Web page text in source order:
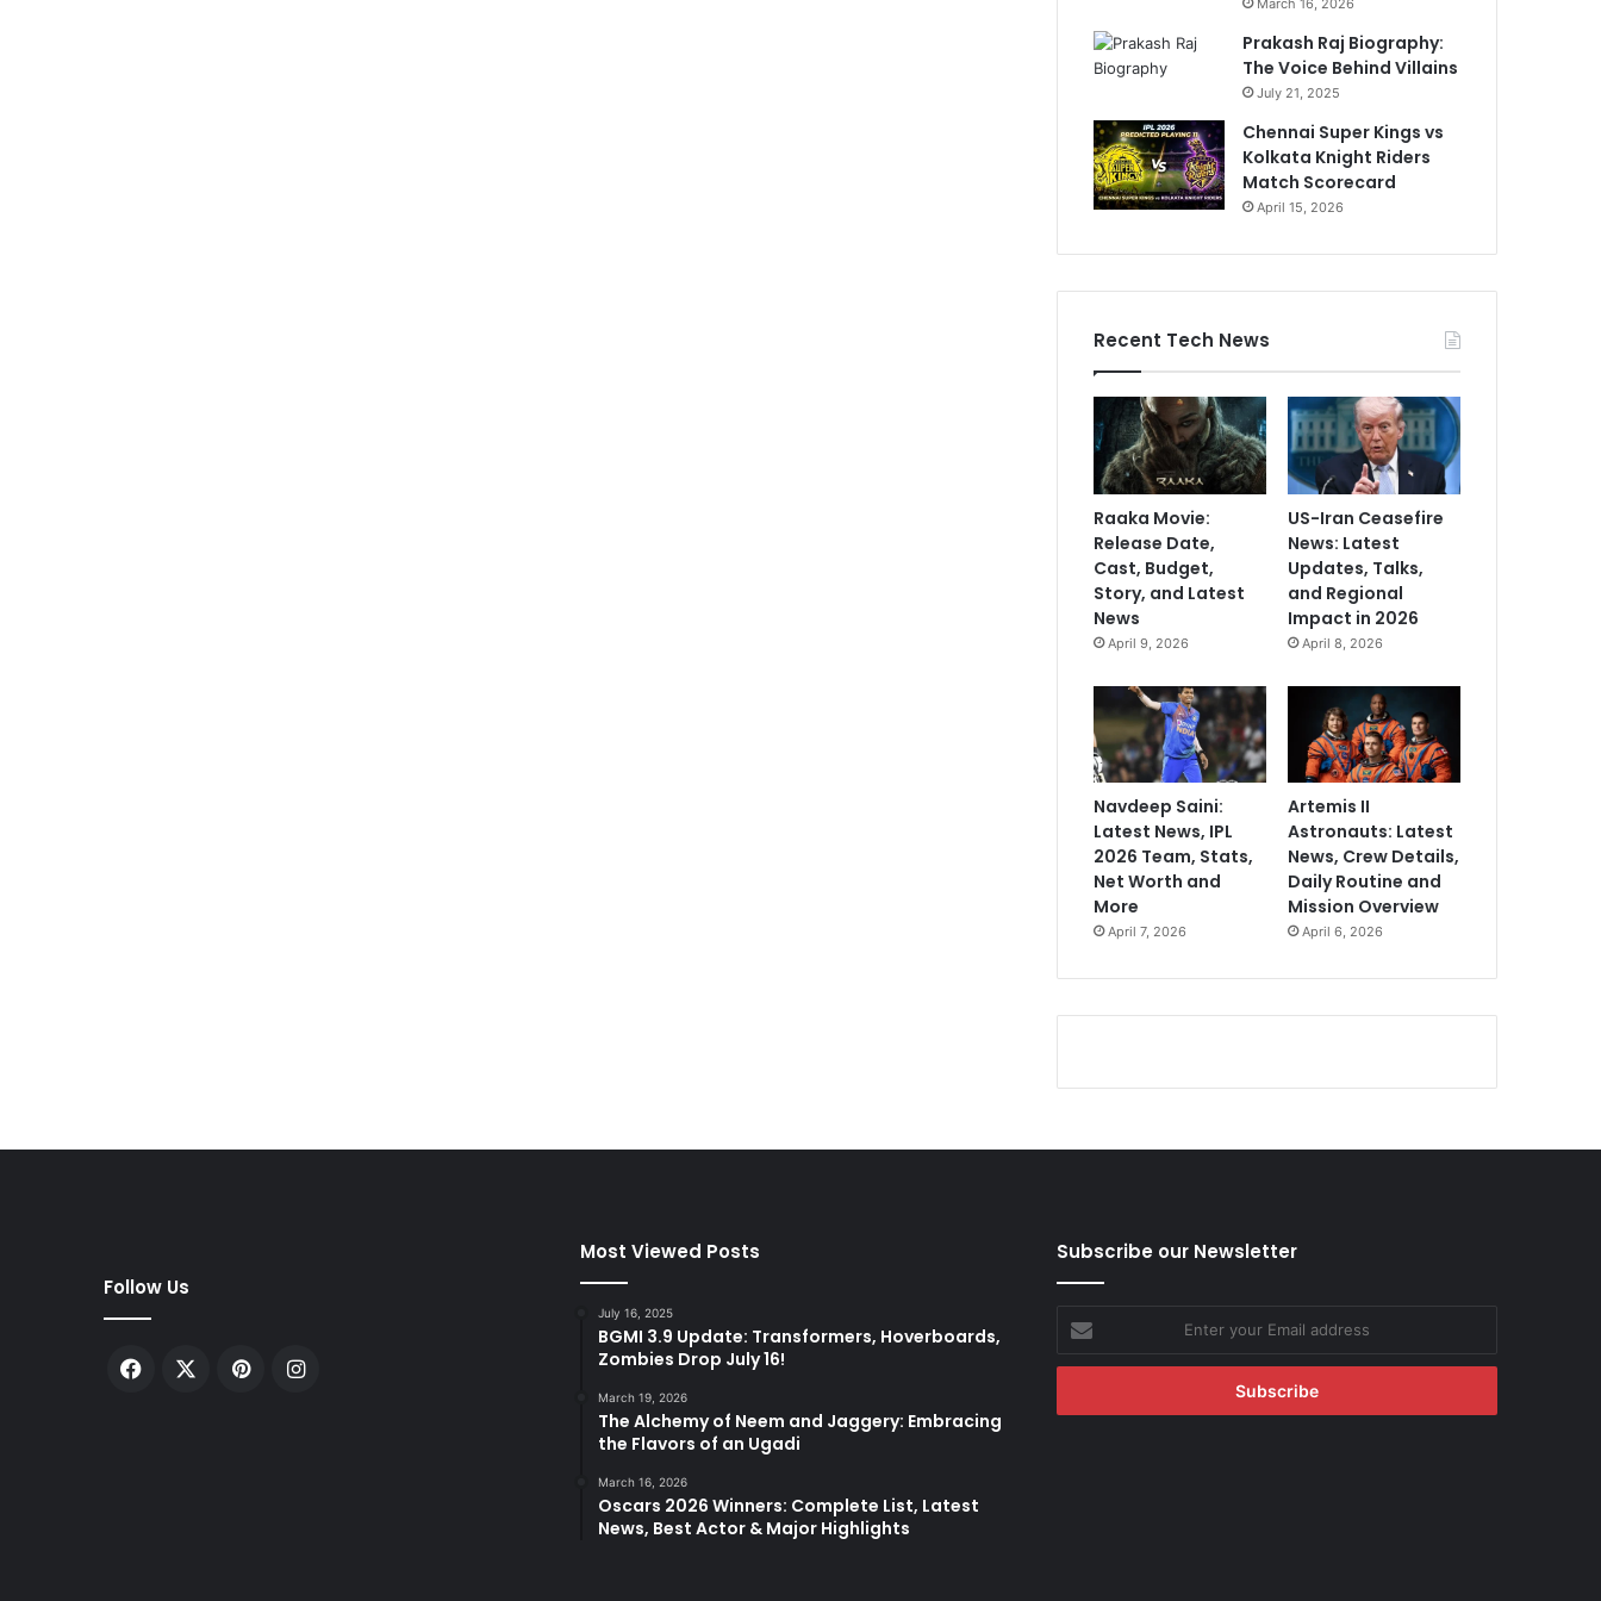
March 16, 2026
Prakash Raj Biography:
The Voice Behind Villains
July 21, 2025
Chennai Super Kings vs
Kolkata Knight Riders
Match Scorecard
April 15, 2026
Recent Tech News
Raaka Movie:
Release Date,
Cast, Budget,
Story, and Latest
News
April 9, 2026
US-Iran Ceasefire
News: Latest
Updates, Talks,
and Regional
Impact in 2026
April 8, 2026
Navdeep Saini:
Latest News, IPL
2026 Team, Stats,
Net Worth and
More
April 7, 2026
Artemis II
Astronauts: Latest
News, Crew Details,
Daily Routine and
Mission Overview
April 6, 2026
Follow Us
Facebook PinterestInstagram
Most Viewed Posts
July 16, 2025
BGMI 3.9 Update: Transformers, Hoverboards,
Zombies Drop July 16!
March 19, 2026
The Alchemy of Neem and Jaggery: Embracing
the Flavors of an Ugadi
March 16, 2026
Oscars 2026 Winners: Complete List, Latest
News, Best Actor & Major Highlights
Subscribe our Newsletter
Enter
your
Email